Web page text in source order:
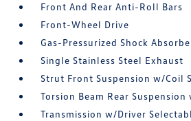
Front And Rear Anti-Roll Bars
Front-Wheel Drive
Gas-Pressurized Shock
Single Stainless Steel Exhaust
Strut Front Suspension w/Coil
Torsion Beam Rear
Transmission w/Driver